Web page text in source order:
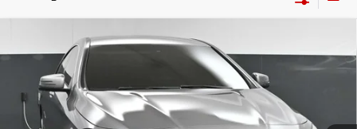
2018 MERCEDES-BENZ CLA 250
4MATIC®
Price Drop
WDDSJ4GB7JN539956Stock:42931TModel:CLA250C4
$14,174
BEST PRICE
Compare Vehicle